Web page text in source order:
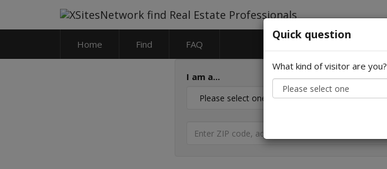
Home Find FAQ
I am a...
Quick question
What kind of visitor are you?